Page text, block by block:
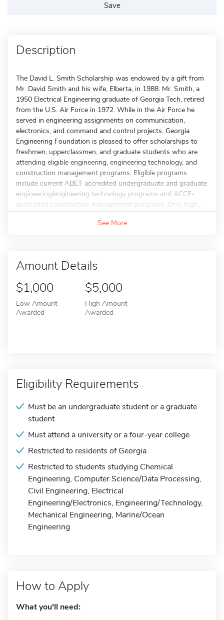
Save
Description
The David L. Smith Scholarship was endowed by a gift from
Mr. David Smith and his wife, Elberta, in 1988. Mr. Smith, a
1950 Electrical Engineering graduate of Georgia Tech, retired
from the U.S. Air Force in 1972. While in the Air Force he
served in engineering assignments on communication,
electronics, and command and control projects. Georgia
Engineering Foundation is pleased to offer scholarships to
freshmen, upperclassmen, and graduate students who are
attending eligible engineering, engineering technology, and
construction management programs. Eligible programs
include current ABET-accredited undergraduate and graduate
engineering/engineering technology programs and ACCE-
accredited construction management programs. Only high...
See More
Amount Details
$1,000
Low Amount
Awarded
$5,000
High Amount
Awarded
Eligibility Requirements
Must be an undergraduate student or a graduate
student
Must attend a university or a four-year college
Restricted to residents of Georgia
Restricted to students studying Chemical
Engineering, Computer Science/Data Processing,
Civil Engineering, Electrical
Engineering/Electronics, Engineering/Technology,
Mechanical Engineering, Marine/Ocean
Engineering
How to Apply
What you'll need: